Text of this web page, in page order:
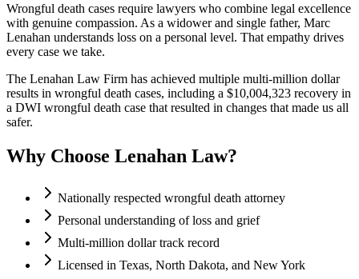
Wrongful death cases require lawyers who combine legal excellence
with genuine compassion. As a widower and single father, Marc
Lenahan understands loss on a personal level. That empathy drives
every case we take.
The Lenahan Law Firm has achieved multiple multi-million dollar
results in wrongful death cases, including a $10,004,323 recovery in
a DWI wrongful death case that resulted in changes that made us all
safer.
Why Choose Lenahan Law?
Nationally respected wrongful death attorney
Personal understanding of loss and grief
Multi-million dollar track record
Licensed in Texas, North Dakota, and New York